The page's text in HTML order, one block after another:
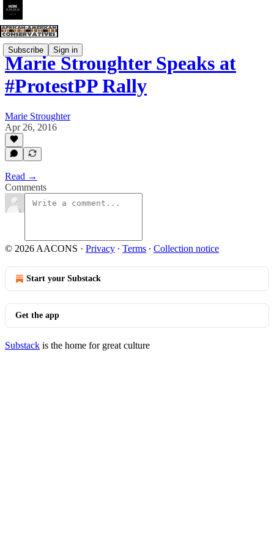
Subscribe Sign in
Marie Stroughter Speaks at
#ProtestPP Rally
Marie Stroughter
Apr 26, 2016
Read →
Comments
© 2026 AACONS · Privacy ∙ Terms ∙ Collection notice
Start your Substack
Get the app
Substack is the home for great culture